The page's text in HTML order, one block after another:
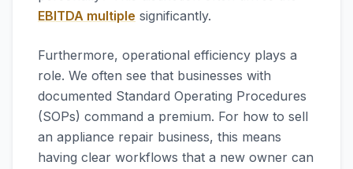
EBITDA multiple significantly.
Furthermore, operational efficiency plays a
role. We often see that businesses with
documented Standard Operating Procedures
(SOPs) command a premium. For how to sell
an appliance repair business, this means
having clear workflows that a new owner can